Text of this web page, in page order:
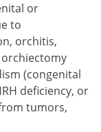
or
to
orchitis,
(congenital
deficiency, or
tumors,